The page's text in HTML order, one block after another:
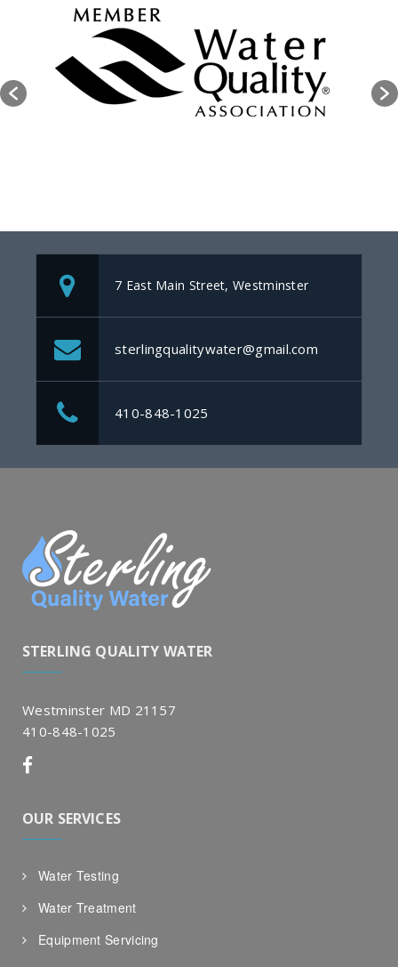
7 East Main Street, Westminster
sterlingqualitywater@gmail.com
410-848-1025
STERLING QUALITY WATER
Westminster MD 21157
410-848-1025
OUR SERVICES
Water Testing
Water Treatment
Equipment Servicing